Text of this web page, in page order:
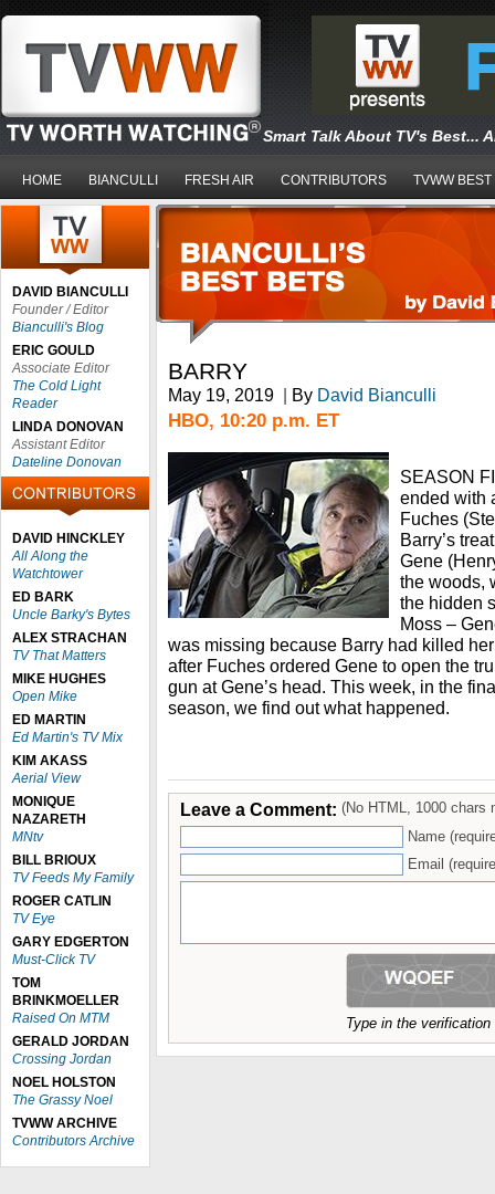
Smart Talk About TV's Best...
HOME BIANCULLI FRESH AIR CONTRIBUTORS TVWW BEST
DAVID BIANCULLI
Founder / Editor
Bianculli's Blog
ERIC GOULD
Associate Editor
The Cold Light
Reader
LINDA DONOVAN
Assistant Editor
Dateline Donovan
DAVID HINCKLEY
All Along the
Watchtower
ED BARK
Uncle Barky's Bytes
ALEX STRACHAN
TV That Matters
MIKE HUGHES
Open Mike
ED MARTIN
Ed Martin's TV Mix
KIM AKASS
Aerial View
MONIQUE
NAZARETH
MNtv
BILL BRIOUX
TV Feeds My Family
ROGER CATLIN
TV Eye
GARY EDGERTON
Must-Click TV
TOM
BRINKMOELLER
Raised On MTM
GERALD JORDAN
Crossing Jordan
NOEL HOLSTON
The Grassy Noel
TVWW ARCHIVE
Contributors Archive
BARRY
May 19, 2019 | By David Bianculli
HBO, 10:20 p.m. ET
SEASON
ended with
Fuches
Barry’s
Gene
the woods,
the hidden
Moss –
was missing because Barry had killed
after Fuches ordered Gene to open the
gun at Gene’s head. This week, in the
season, we find out what happened.
Leave a Comment: (No HTML, 1000 chars
Name
Email
Type in the